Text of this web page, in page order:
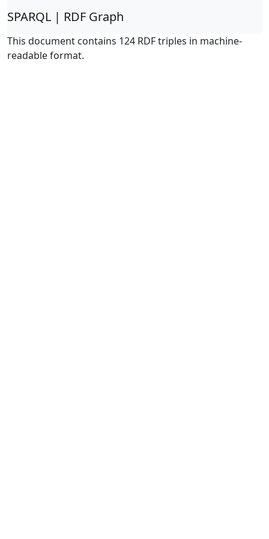
SPARQL | RDF Graph
This document contains 124 RDF triples in machine-
readable format.